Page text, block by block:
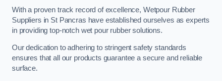
With a proven track record of excellence, Wetpour Rubber
Suppliers in St Pancras have established ourselves as experts
in providing top-notch wet pour rubber solutions.
Our dedication to adhering to stringent safety standards
ensures that all our products guarantee a secure and reliable
surface.